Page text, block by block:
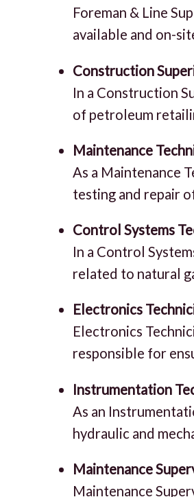
Foreman & Line
available and on-
Construction
In a Construction
of petroleum
Maintenance
As a Maintenance
testing and repair
Control Systems
In a Control
related to natural
Electronics
Electronics
responsible for
Instrumentation
As an
hydraulic and
Maintenance
Maintenance